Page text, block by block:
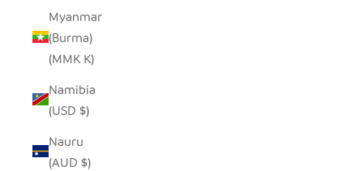
Myanmar
(Burma)
(MMK K)
Namibia
(USD $)
Nauru
(AUD $)